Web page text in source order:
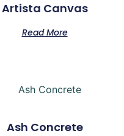
Artista Canvas
Read More
Ash Concrete